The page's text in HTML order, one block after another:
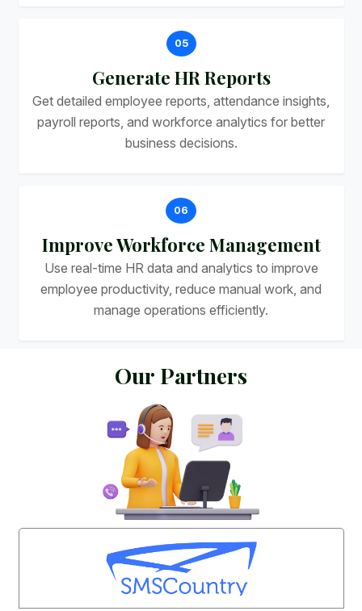
05
Generate HR Reports
Get detailed employee reports, attendance insights,
payroll reports, and workforce analytics for better
business decisions.
06
Improve Workforce Management
Use real-time HR data and analytics to improve
employee productivity, reduce manual work, and
manage operations efficiently.
Our Partners